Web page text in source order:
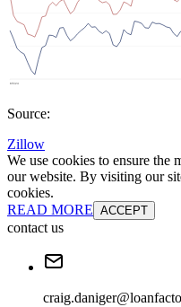
Source:
Zillow
We use cookies to ensure the
our website. By visiting our
cookies.
READ MORE ACCEPT
contact us